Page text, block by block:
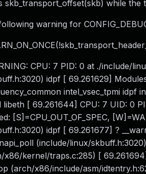
skb_transport_offset(skb) while the
warning for
CPU: 7 PID: 0 at ./include/
idpf [ 69.261629]
intel_vsec_tpmi idpf
libeth [ 69.261644] CPU: 7 UID: 0
[S]=CPU_OUT_OF_SPEC,
idpf [ 69.261677] ?
(include/linux/
x86/kernel/traps.c:285) [
(arch/x86/include/asm/